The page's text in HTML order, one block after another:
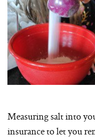
Measuring salt into
insurance to let you